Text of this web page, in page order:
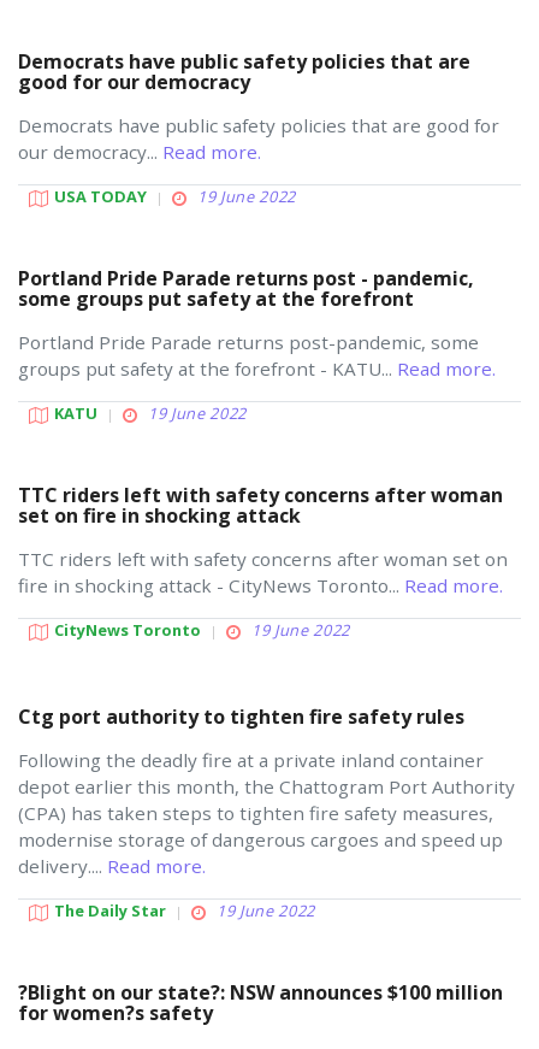
Democrats have public safety policies that are
good for our democracy
Democrats have public safety policies that are good for
our democracy... Read more.
USA TODAY 19 June 2022
Portland Pride Parade returns post - pandemic,
some groups put safety at the forefront
Portland Pride Parade returns post-pandemic, some
groups put safety at the forefront - KATU... Read more.
KATU 19 June 2022
TTC riders left with safety concerns after woman
set on fire in shocking attack
TTC riders left with safety concerns after woman set on
fire in shocking attack - CityNews Toronto... Read more.
CityNews Toronto 19 June 2022
Ctg port authority to tighten fire safety rules
Following the deadly fire at a private inland container
depot earlier this month, the Chattogram Port Authority
(CPA) has taken steps to tighten fire safety measures,
modernise storage of dangerous cargoes and speed up
delivery.... Read more.
The Daily Star 19 June 2022
?Blight on our state?: NSW announces $100 million
for women?s safety